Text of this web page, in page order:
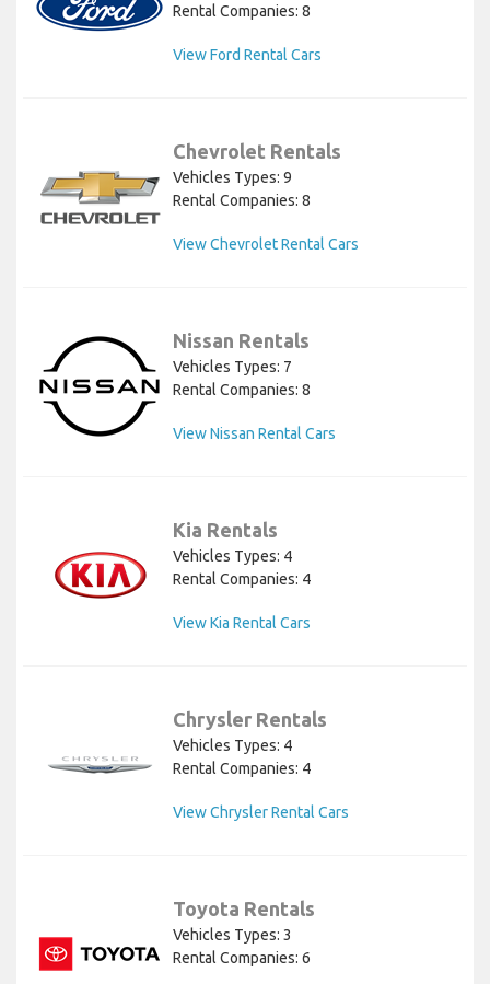
Rental Companies: 8
View Ford Rental Cars
Chevrolet Rentals
Vehicles Types: 9
Rental Companies: 8
View Chevrolet Rental Cars
Nissan Rentals
Vehicles Types: 7
Rental Companies: 8
View Nissan Rental Cars
Kia Rentals
Vehicles Types: 4
Rental Companies: 4
View Kia Rental Cars
Chrysler Rentals
Vehicles Types: 4
Rental Companies: 4
View Chrysler Rental Cars
Toyota Rentals
Vehicles Types: 3
Rental Companies: 6